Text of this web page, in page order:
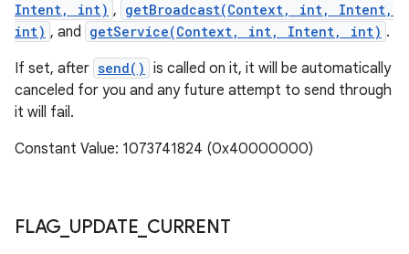
Intent, int) , getBroadcast(Context, int, Intent,
int) , and getService(Context, int, Intent, int) .
If set, after send() is called on it, it will be automatically
canceled for you and any future attempt to send through
it will fail.
Constant Value: 1073741824 (0x40000000)
FLAG UPDATE CURRENT